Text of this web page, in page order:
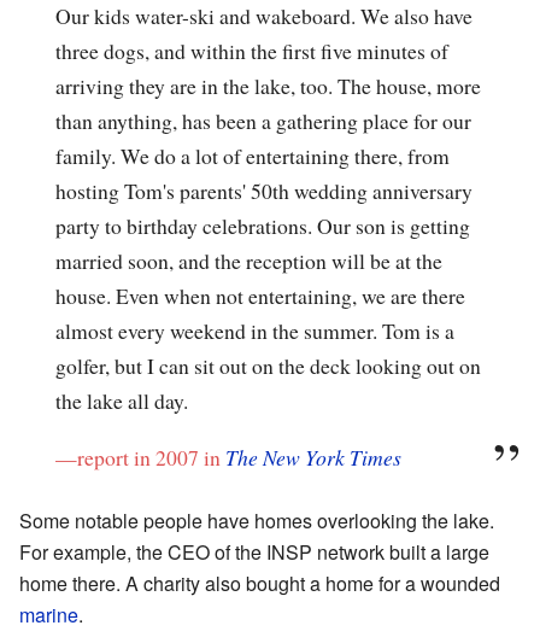
Our kids water-ski and wakeboard. We also have
three dogs, and within the first five minutes of
arriving they are in the lake, too. The house, more
than anything, has been a gathering place for our
family. We do a lot of entertaining there, from
hosting Tom's parents' 50th wedding anniversary
party to birthday celebrations. Our son is getting
married soon, and the reception will be at the
house. Even when not entertaining, we are there
almost every weekend in the summer. Tom is a
golfer, but I can sit out on the deck looking out on
the lake all day.
—report in 2007 in The New York Times
Some notable people have homes overlooking the lake.
For example, the CEO of the INSP network built a large
home there. A charity also bought a home for a wounded
marine.